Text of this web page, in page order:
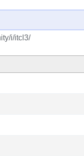
i/itcl3/